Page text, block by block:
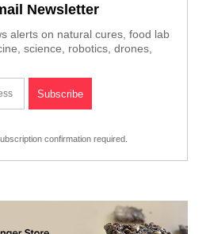
Newsletter
alerts on natural cures, food lab
science, robotics, drones,
confirmation required.